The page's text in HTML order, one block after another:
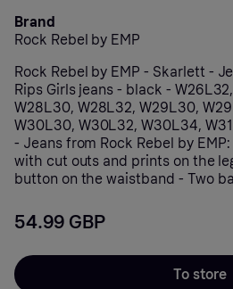
Brand
Rock Rebel by EMP
Rock Rebel by EMP - Skarlett -
Rips Girls jeans - black -
W28L30, W28L32, W29L30,
W30L30, W30L32, W30L34,
- Jeans from Rock Rebel by
with cut outs and prints on the
button on the waistband - Two
54.99 GBP
To store